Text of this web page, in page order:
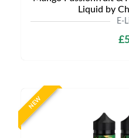
Liquid by
E-
NEW